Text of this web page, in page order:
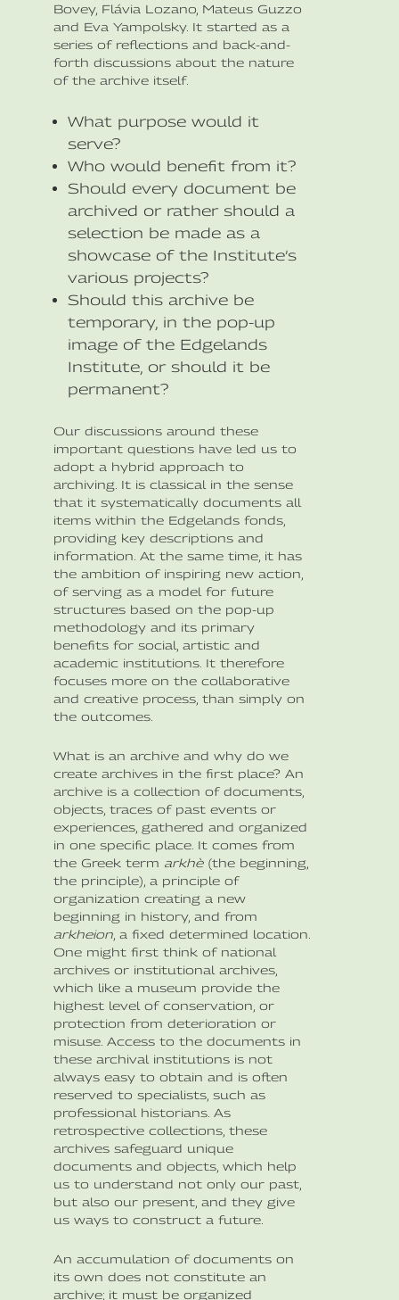
Bovey, Flávia Lozano, Mateus Guzzo
and Eva Yampolsky. It started as a
series of reflections and back-and-
forth discussions about the nature
of the archive itself.
What purpose would it
serve?
Who would benefit from it?
Should every document be
archived or rather should a
selection be made as a
showcase of the Institute’s
various projects?
Should this archive be
temporary, in the pop-up
image of the Edgelands
Institute, or should it be
permanent?
Our discussions around these
important questions have led us to
adopt a hybrid approach to
archiving. It is classical in the sense
that it systematically documents all
items within the Edgelands fonds,
providing key descriptions and
information. At the same time, it has
the ambition of inspiring new action,
of serving as a model for future
structures based on the pop-up
methodology and its primary
benefits for social, artistic and
academic institutions. It therefore
focuses more on the collaborative
and creative process, than simply on
the outcomes.
What is an archive and why do we
create archives in the first place? An
archive is a collection of documents,
objects, traces of past events or
experiences, gathered and organized
in one specific place. It comes from
the Greek term arkhè(the beginning,
the principle), a principle of
organization creating a new
beginning in history, and from
arkheion, a fixed determined location.
One might first think of national
archives or institutional archives,
which like a museum provide the
highest level of conservation, or
protection from deterioration or
misuse. Access to the documents in
these archival institutions is not
always easy to obtain and is often
reserved to specialists, such as
professional historians. As
retrospective collections, these
archives safeguard unique
documents and objects, which help
us to understand not only our past,
but also our present, and they give
us ways to construct a future.
An accumulation of documents on
its own does not constitute an
archive; it must be organized